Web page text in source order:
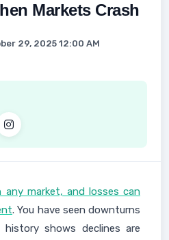
Markets Crash
29, 2025 12:00 AM
any market, and losses can
. You have seen downturns
shows declines are